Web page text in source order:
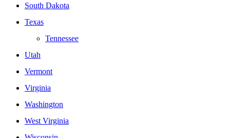
South Dakota
Texas
Tennessee
Utah
Vermont
Virginia
Washington
West Virginia